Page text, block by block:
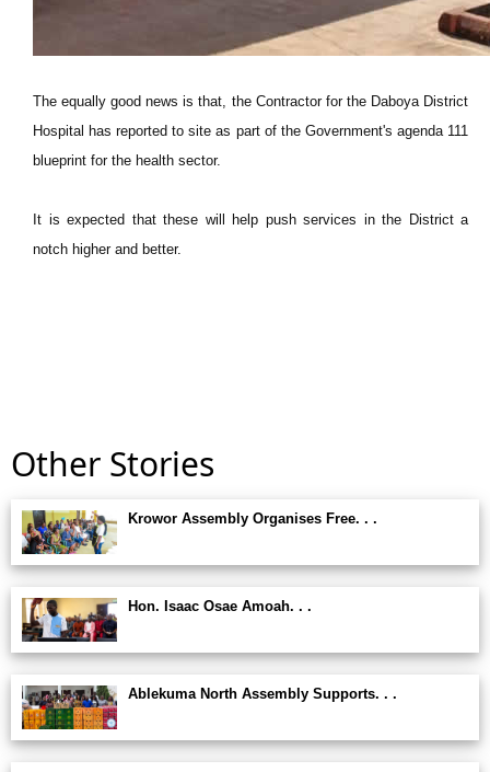
The equally good news is that, the Contractor for the Daboya District
Hospital has reported to site as part of the Government's agenda 111
blueprint for the health sector.
It is expected that these will help push services in the District a
notch higher and better.
Other Stories
Krowor Assembly Organises Free. . .
Hon. Isaac Osae Amoah. . .
Ablekuma North Assembly Supports. . .